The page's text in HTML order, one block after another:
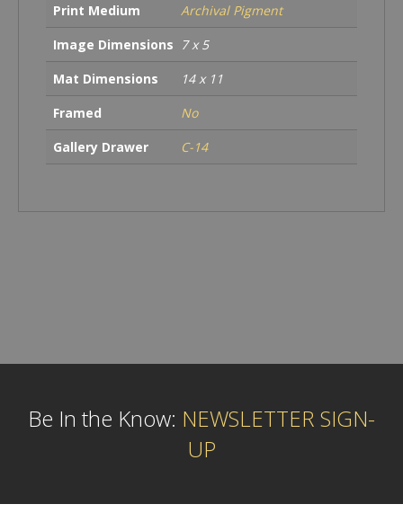
Print Medium
Archival Pigment
Image Dimensions
7 x 5
Mat Dimensions
14 x 11
Framed
No
Gallery Drawer
C-14
Be In the Know: NEWSLETTER SIGN-
UP